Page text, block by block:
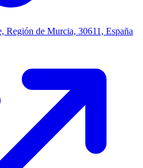
Región de Murcia, 30611, España